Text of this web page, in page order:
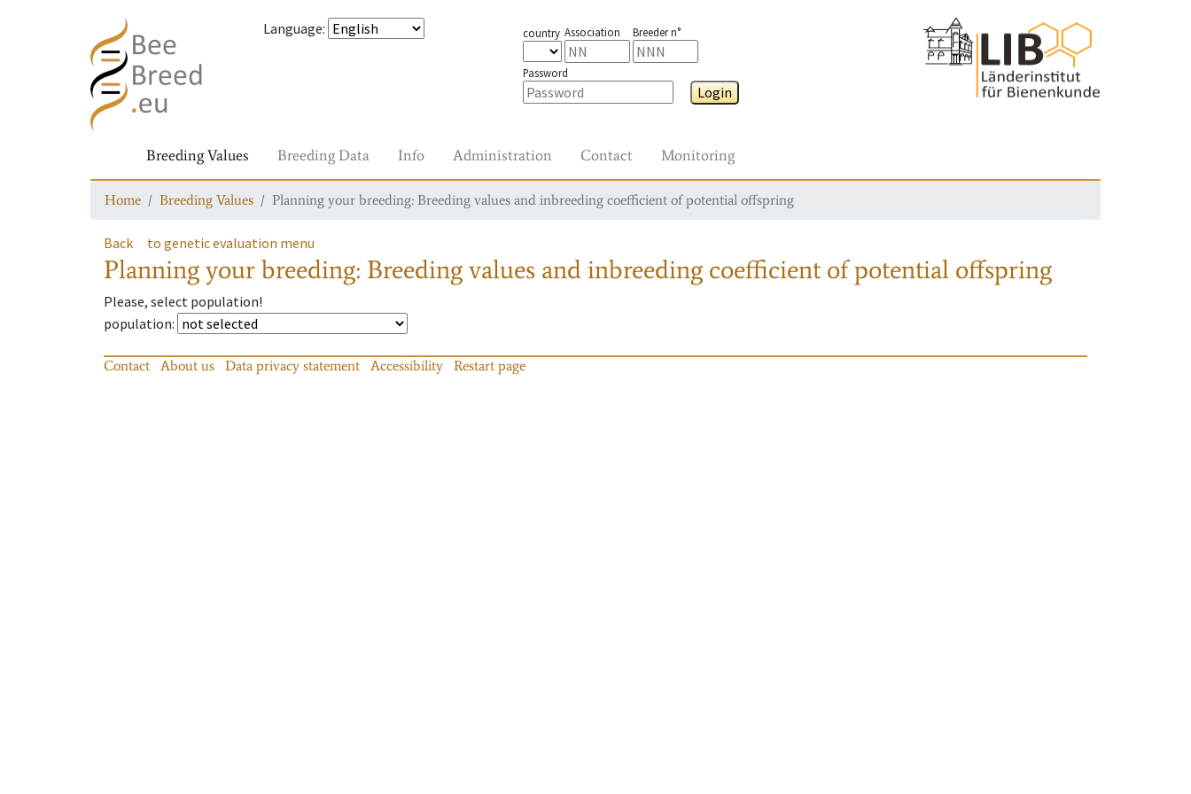
Language: country Association Breeder n°
Password
Login
Breeding Values Breeding Data Info Administration Contact Monitoring
Home Breeding Values Planning your breeding: Breeding values and inbreeding coefficient of potential offspring
Back to genetic evaluation menu
Planning your breeding: Breeding values and inbreeding coefficient of potential offspring
Please, select population!
population:
Contact About us Data privacy statement Accessibility Restart page